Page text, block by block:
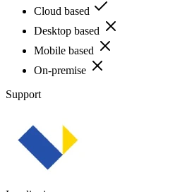
Cloud based
Desktop based
Mobile based
On-premise
Support